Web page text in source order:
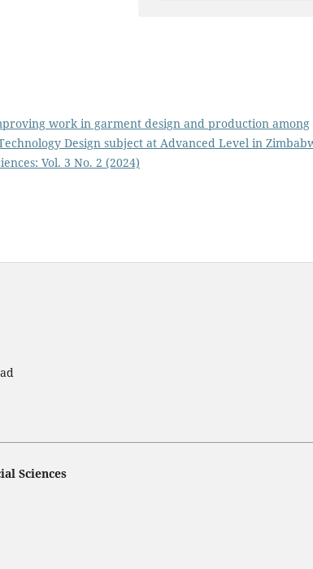
work in garment design and production among
Design subject at Advanced Level in
Vol. 3 No. 2 (2024)
Sciences